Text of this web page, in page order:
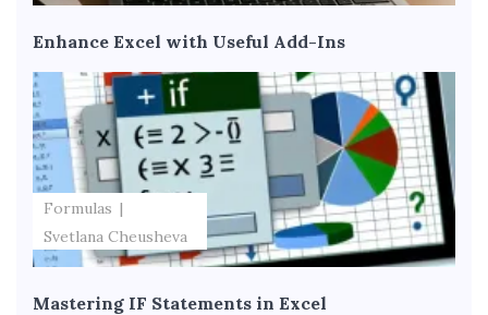
Enhance Excel with Useful Add-Ins
Formulas
Svetlana Cheusheva
Mastering IF Statements in Excel